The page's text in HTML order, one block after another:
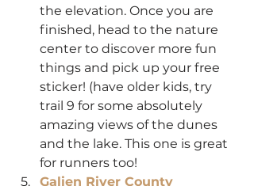
the elevation. Once you are
finished, head to the nature
center to discover more fun
things and pick up your free
sticker! (have older kids, try
trail 9 for some absolutely
amazing views of the dunes
and the lake. This one is great
for runners too!
Galien River County